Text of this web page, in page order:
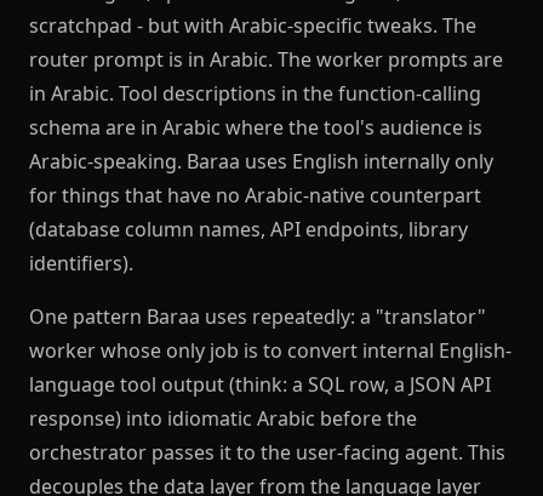
scratchpad - but with Arabic-specific tweaks. The
router prompt is in Arabic. The worker prompts are
in Arabic. Tool descriptions in the function-calling
schema are in Arabic where the tool's audience is
Arabic-speaking. Baraa uses English internally only
for things that have no Arabic-native counterpart
(database column names, API endpoints, library
identifiers).
One pattern Baraa uses repeatedly: a "translator"
worker whose only job is to convert internal English-
language tool output (think: a SQL row, a JSON API
response) into idiomatic Arabic before the
orchestrator passes it to the user-facing agent. This
decouples the data layer from the language layer